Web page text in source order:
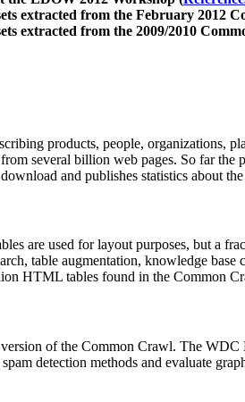
extracted from the February 2012
extracted from the 2009/2010
products, people, organizations,
several billion web pages. So far
and publishes statistics about
are used for layout purposes, but a
table augmentation, knowledge
HTML tables found in the Common
of the Common Crawl. The
detection methods and evaluate